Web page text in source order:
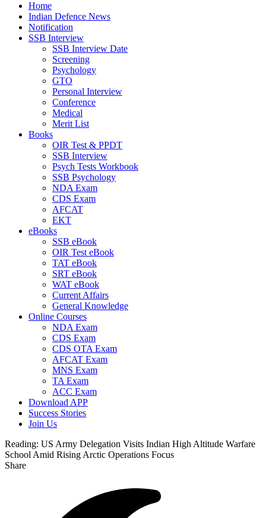
Home
Indian Defence News
Notification
SSB Interview
SSB Interview Date
Screening
Psychology
GTO
Personal Interview
Conference
Medical
Merit List
Books
OIR Test & PPDT
SSB Interview
Psych Tests Workbook
SSB Psychology
NDA Exam
CDS Exam
AFCAT
EKT
eBooks
SSB eBook
OIR Test eBook
TAT eBook
SRT eBook
WAT eBook
Current Affairs
General Knowledge
Online Courses
NDA Exam
CDS Exam
CDS OTA Exam
AFCAT Exam
MNS Exam
TA Exam
ACC Exam
Download APP
Success Stories
Join Us
Reading: US Army Delegation Visits Indian High Altitude Warfare
School Amid Rising Arctic Operations Focus
Share